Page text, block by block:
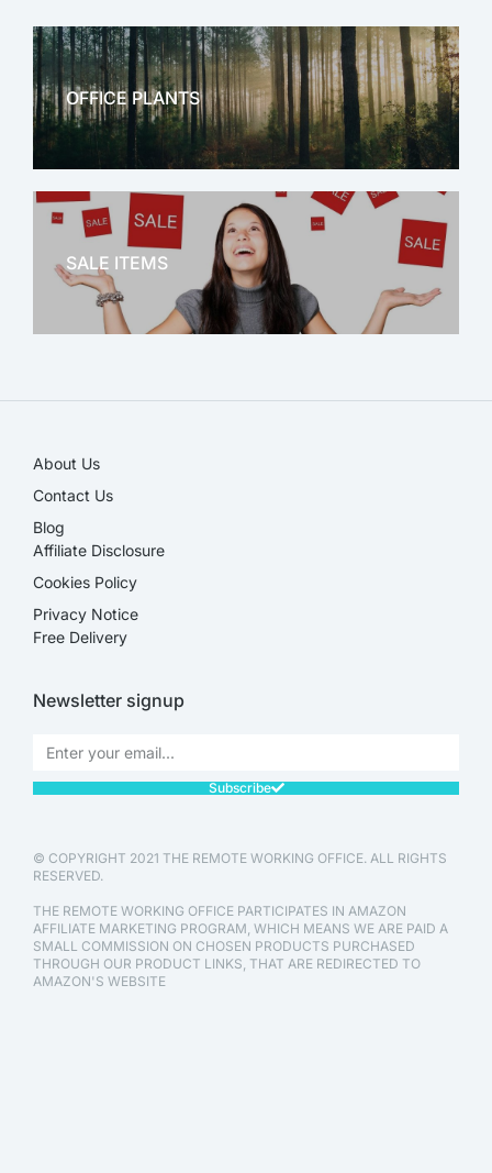
OFFICE PLANTS
OFFICE THERAPY
SALE ITEMS
About Us
Contact Us
Blog
Affiliate Disclosure​
Cookies Policy
Privacy Notice
Free Delivery
Newsletter signup
Subscribe
© COPYRIGHT 2021 THE REMOTE WORKING OFFICE. ALL RIGHTS
RESERVED.
THE REMOTE WORKING OFFICE PARTICIPATES IN AMAZON
AFFILIATE MARKETING PROGRAM, WHICH MEANS WE ARE PAID A
SMALL COMMISSION ON CHOSEN PRODUCTS PURCHASED
THROUGH OUR PRODUCT LINKS, THAT ARE REDIRECTED TO
AMAZON'S WEBSITE